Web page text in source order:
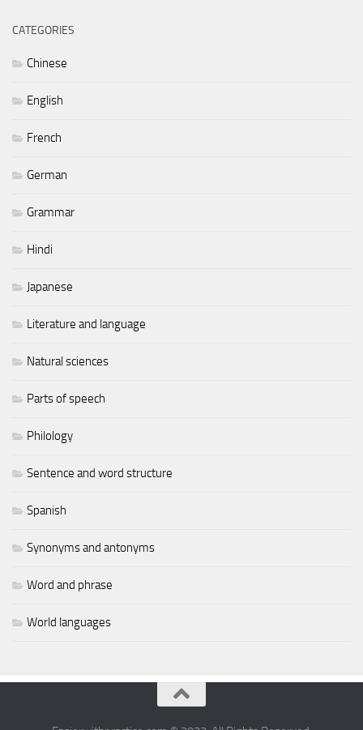
CATEGORIES
Chinese
English
French
German
Grammar
Hindi
Japanese
Literature and language
Natural sciences
Parts of speech
Philology
Sentence and word structure
Spanish
Synonyms and antonyms
Word and phrase
World languages